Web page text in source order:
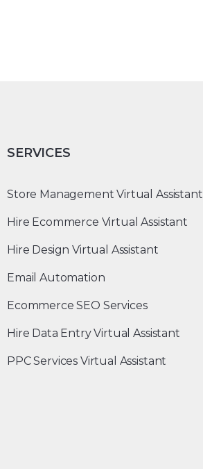
SERVICES
Store Management Virtual Assistant
Hire Ecommerce Virtual Assistant
Hire Design Virtual Assistant
Email Automation
Ecommerce SEO Services
Hire Data Entry Virtual Assistant
PPC Services Virtual Assistant